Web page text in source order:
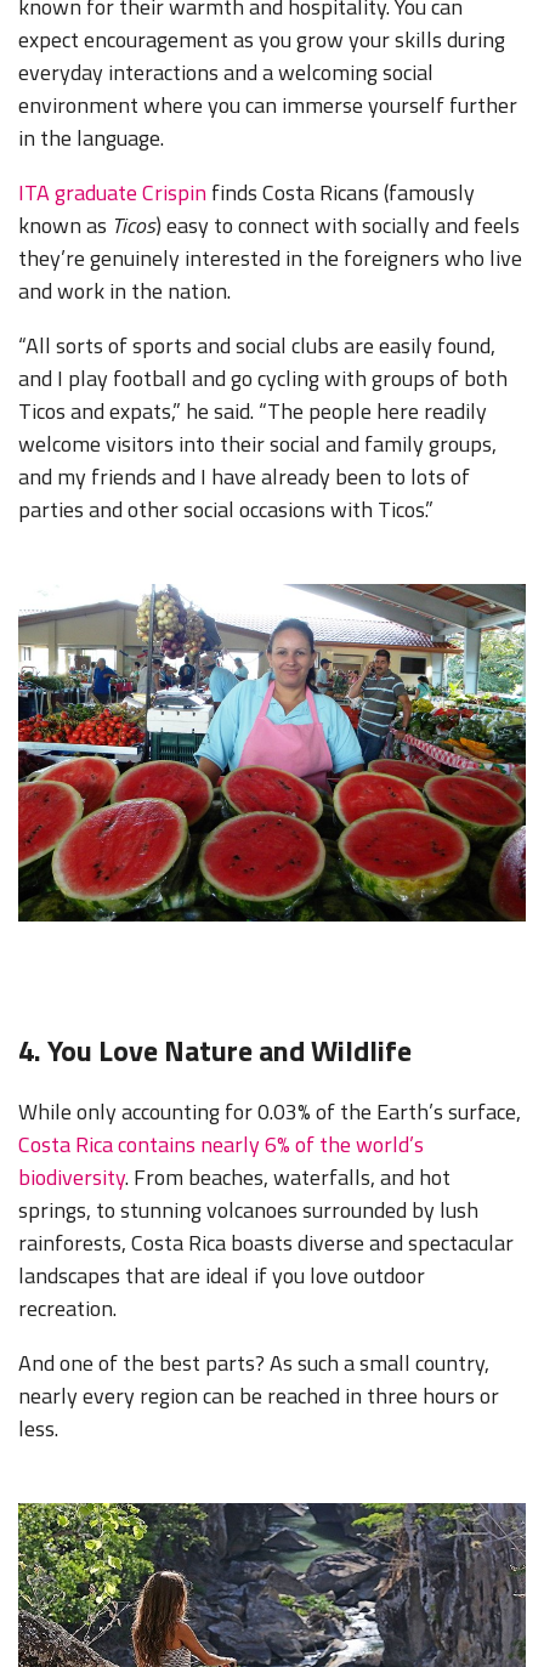
known for their warmth and hospitality. You can
expect encouragement as you grow your skills during
everyday interactions and a welcoming social
environment where you can immerse yourself further
in the language.
ITA graduate Crispinfinds Costa Ricans (famously
known as Ticos) easy to connect with socially and feels
they’re genuinely interested in the foreigners who live
and work in the nation.
“All sorts of sports and social clubs are easily found,
and I play football and go cycling with groups of both
Ticos and expats,” he said. “The people here readily
welcome visitors into their social and family groups,
and my friends and I have already been to lots of
parties and other social occasions with Ticos.”
4. You Love Nature and Wildlife
While only accounting for 0.03% of the Earth’s surface,
Costa Rica contains nearly 6%of the world’s
biodiversity. From beaches, waterfalls, and hot
springs, to stunning volcanoes surrounded by lush
rainforests, Costa Rica boasts diverse and spectacular
landscapes that are ideal if you love outdoor
recreation.
And one of the best parts? As such a small country,
nearly every region can be reached in three hours or
less.